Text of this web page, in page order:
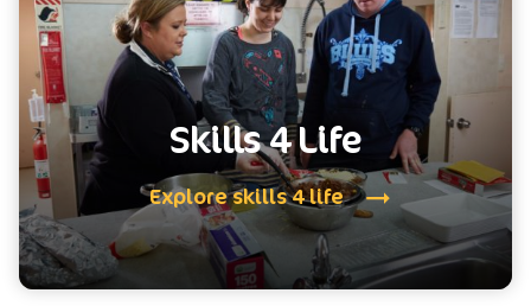
Skills 4 Life
Explore skills 4 life